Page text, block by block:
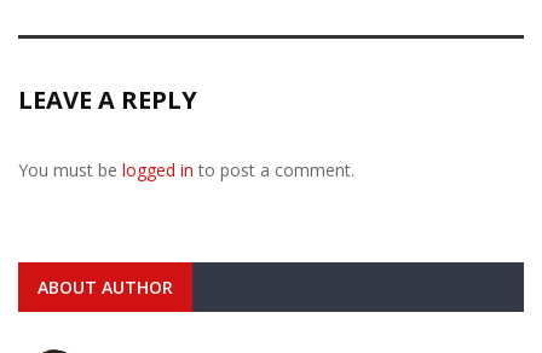
LEAVE A REPLY
You must be logged in to post a comment.
ABOUT AUTHOR